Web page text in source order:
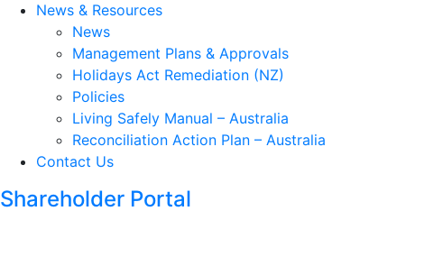
News & Resources
News
Management Plans & Approvals
Holidays Act Remediation (NZ)
Policies
Living Safely Manual – Australia
Reconciliation Action Plan – Australia
Contact Us
Shareholder Portal